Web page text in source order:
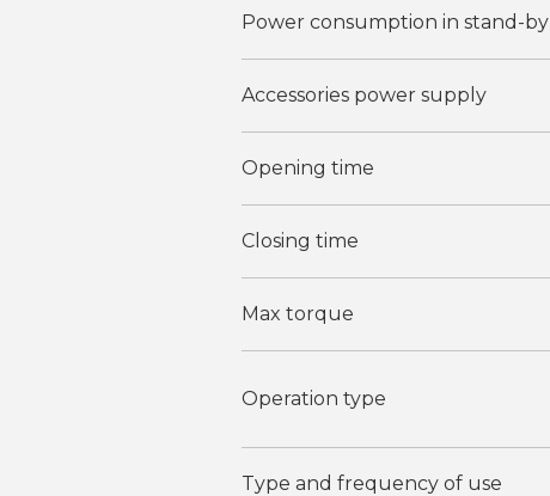
Power consumption in stand-by
Accessories power supply
Opening time
Closing time
Max torque
Operation type
Type and frequency of use